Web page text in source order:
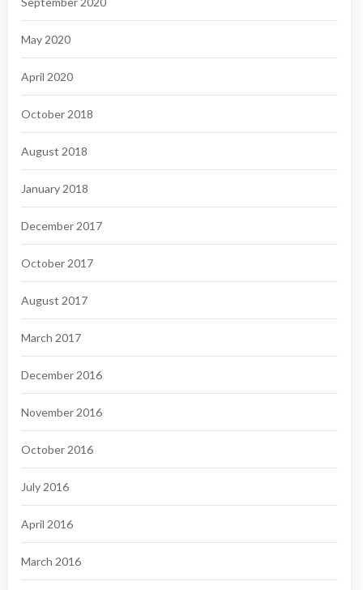
May 2020
April 2020
October 2018
August 2018
January 2018
December 2017
October 2017
August 2017
March 2017
December 2016
November 2016
October 2016
July 2016
April 2016
March 2016